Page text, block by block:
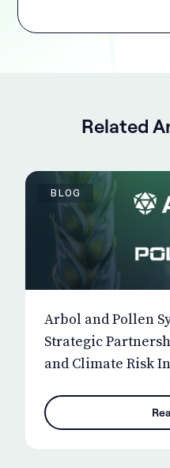
Related
BLOG
Arbol and Pollen
Strategic
and Climate Risk